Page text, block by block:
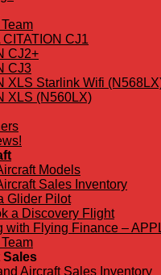
CJ1
CJ2+
CJ3
XLS Starlink Wifi
XLS (N560LX)
Models
Sales Inventory
Glider Pilot
a Discovery Flight
with Flying Finance –
Sales
Aircraft Sales Inventory